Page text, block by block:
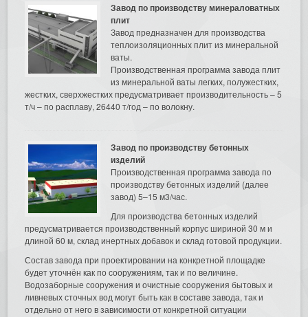
Завод по производству минераловатных
плит
Завод предназначен для производства
теплоизоляционных плит из минеральной
ваты.
Производственная программа завода плит
из минеральной ваты легких, полужестких,
жестких, сверхжестких предусматривает производительность – 5
т/ч – по расплаву, 26440 т/год – по волокну.
Завод по производству бетонных
изделий
Производственная программа завода по
производству бетонных изделий (далее
завод) 5–15 м3/час.
Для производства бетонных изделий
предусматривается производственный корпус шириной 30 м и
длиной 60 м, склад инертных добавок и склад готовой продукции.
Состав завода при проектировании на конкретной площадке
будет уточнён как по сооружениям, так и по величине.
Водозаборные сооружения и очистные сооружения бытовых и
ливневых сточных вод могут быть как в составе завода, так и
отдельно от него в зависимости от конкретной ситуации